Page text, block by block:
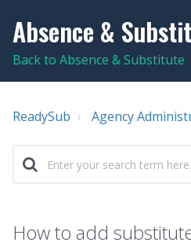
Absence &
Back to Absence & Substitute
ReadySub Agency
How to add